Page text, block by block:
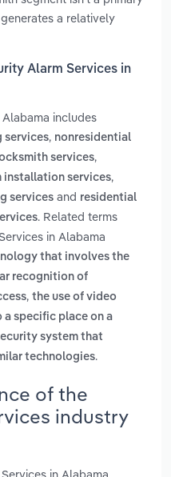
a relatively
Alarm Services in
includes
services, nonresidential
services,
installation services,
services and residential
. Related terms
in Alabama
that involves the
recognition of
, the use of video
a specific place on a
system that
technologies.
of the
industry